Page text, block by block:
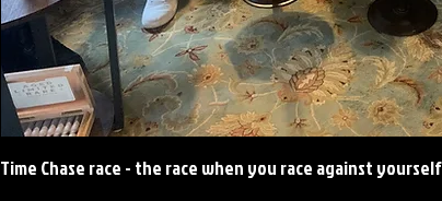
Time Chase race - the race when you race against yourself